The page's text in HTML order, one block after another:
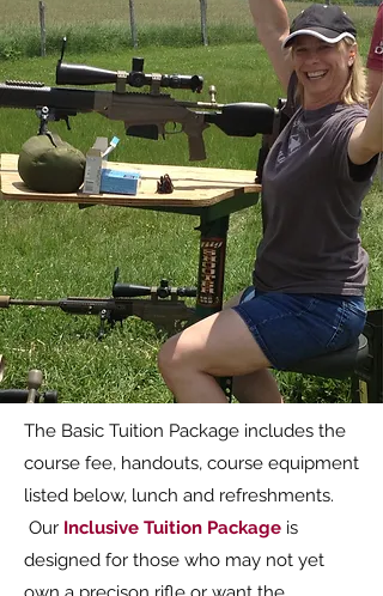
The Basic Tuition Package includes the
course fee, handouts, course equipment
listed below, lunch and refreshments.
Our Inclusive Tuition Package is
designed for those who may not yet